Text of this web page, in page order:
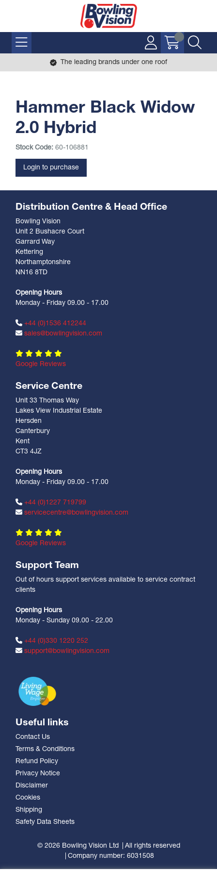
The leading brands under one roof
Hammer Black Widow
2.0 Hybrid
Stock Code: 60-106881
Login to purchase
Distribution Centre & Head Office
Bowling Vision
Unit 2 Bushacre Court
Garrard Way
Kettering
Northamptonshire
NN16 8TD
Opening Hours
Monday - Friday 09.00 - 17.00
+44 (0)1536 412244
sales@bowlingvision.com
Google Reviews
Service Centre
Unit 33 Thomas Way
Lakes View Industrial Estate
Hersden
Canterbury
Kent
CT3 4JZ
Opening Hours
Monday - Friday 09.00 - 17.00
+44 (0)1227 719799
servicecentre@bowlingvision.com
Google Reviews
Support Team
Out of hours support services available to service contract
clients
Opening Hours
Monday - Sunday 09.00 - 22.00
+44 (0)330 1220 252
support@bowlingvision.com
Useful links
Contact Us
Terms & Conditions
Refund Policy
Privacy Notice
Disclaimer
Cookies
Shipping
Safety Data Sheets
© 2026 Bowling Vision Ltd
All rights reserved
Company number: 6031508